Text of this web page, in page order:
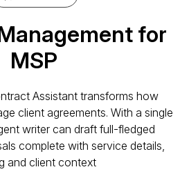
for
MSP
Assistant transforms how
client agreements. With a single
writer can draft full-fledged
complete with service details,
and client context